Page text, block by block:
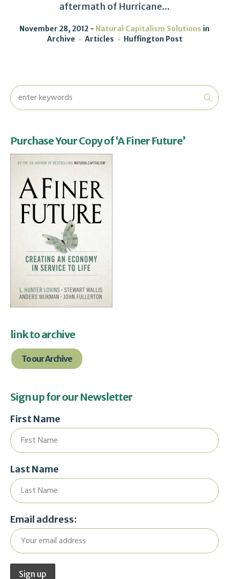
aftermath of Hurricane...
November 28, 2012 Natural Capitalism Solutions in
Archive
Articles Huffington Post
Purchase Your Copy of ‘A Finer Future’
link to archive
To our Archive
Sign up for our Newsletter
First Name
Last Name
Email address: